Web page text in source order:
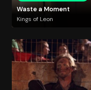
Waste a Moment
Kings of Leon